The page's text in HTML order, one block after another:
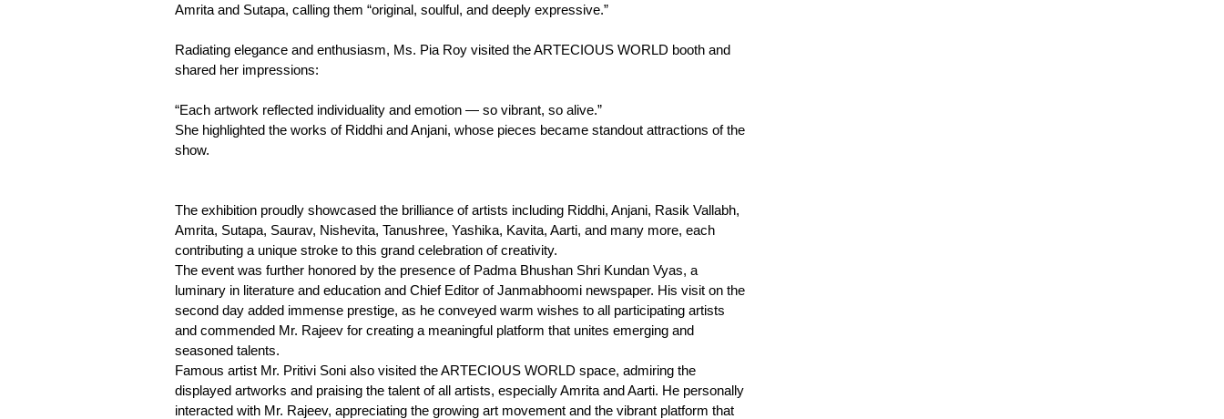
Amrita and Sutapa, calling them “original, soulful, and deeply expressive.”
Radiating elegance and enthusiasm, Ms. Pia Roy visited the ARTECIOUS WORLD booth and
shared her impressions:
“Each artwork reflected individuality and emotion — so vibrant, so alive.”
She highlighted the works of Riddhi and Anjani, whose pieces became standout attractions of the
show.
The exhibition proudly showcased the brilliance of artists including Riddhi, Anjani, Rasik Vallabh,
Amrita, Sutapa, Saurav, Nishevita, Tanushree, Yashika, Kavita, Aarti, and many more, each
contributing a unique stroke to this grand celebration of creativity.
The event was further honored by the presence of Padma Bhushan Shri Kundan Vyas, a
luminary in literature and education and Chief Editor of Janmabhoomi newspaper. His visit on the
second day added immense prestige, as he conveyed warm wishes to all participating artists
and commended Mr. Rajeev for creating a meaningful platform that unites emerging and
seasoned talents.
Famous artist Mr. Pritivi Soni also visited the ARTECIOUS WORLD space, admiring the
displayed artworks and praising the talent of all artists, especially Amrita and Aarti. He personally
interacted with Mr. Rajeev, appreciating the growing art movement and the vibrant platform that